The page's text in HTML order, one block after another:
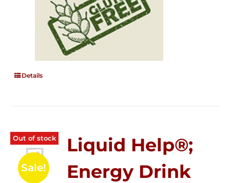
Details
Out of stock
Sale!
Liquid Help®;
Energy Drink